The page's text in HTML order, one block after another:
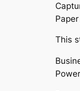
This